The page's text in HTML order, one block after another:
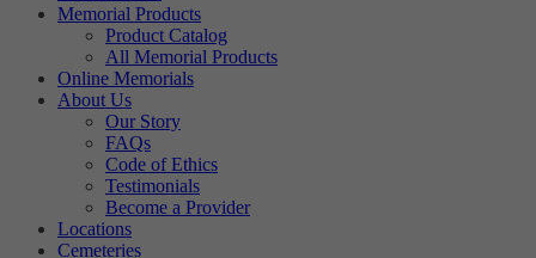
Memorial Products
Product Catalog
All Memorial Products
Online Memorials
About Us
Our Story
FAQs
Code of Ethics
Testimonials
Become a Provider
Locations
Cemeteries